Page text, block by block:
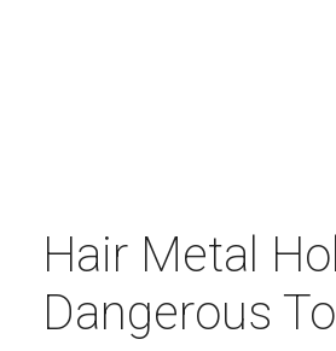
Hair Metal
Dangerous